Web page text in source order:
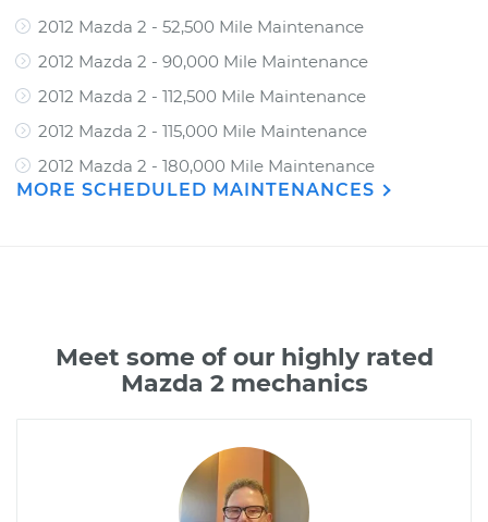
2012 Mazda 2 - 52,500 Mile Maintenance
2012 Mazda 2 - 90,000 Mile Maintenance
2012 Mazda 2 - 112,500 Mile Maintenance
2012 Mazda 2 - 115,000 Mile Maintenance
2012 Mazda 2 - 180,000 Mile Maintenance
MORE SCHEDULED MAINTENANCES
Meet some of our highly rated
Mazda 2 mechanics